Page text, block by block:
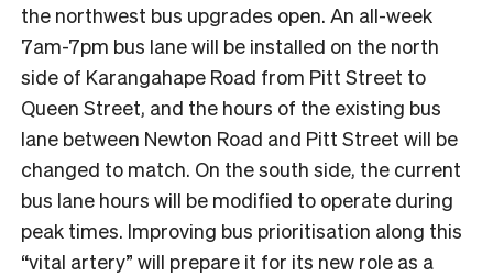
the northwest bus upgrades open. An all-week
7am-7pm bus lane will be installed on the north
side of Karangahape Road from Pitt Street to
Queen Street, and the hours of the existing bus
lane between Newton Road and Pitt Street will be
changed to match. On the south side, the current
bus lane hours will be modified to operate during
peak times. Improving bus prioritisation along this
“vital artery” will prepare it for its new role as a